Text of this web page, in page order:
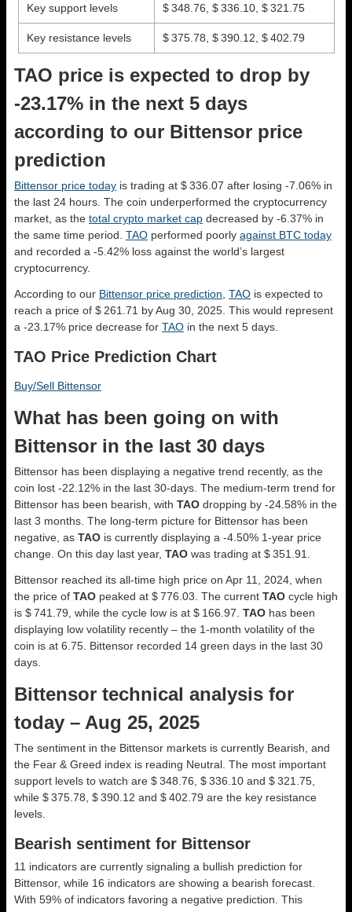
Key support levels $ 348.76, $ 336.10, $ 321.75
Key resistance levels $ 375.78, $ 390.12, $ 402.79
TAO price is expected to drop by
-23.17% in the next 5 days
according to our Bittensor price
prediction
Bittensor price today is trading at $ 336.07 after losing -7.06% in
the last 24 hours. The coin underperformed the cryptocurrency
market, as the total crypto market cap decreased by -6.37% in
the same time period. TAO performed poorly against BTC today
and recorded a -5.42% loss against the world’s largest
cryptocurrency.
According to our Bittensor price prediction TAO is expected to
reach a price of $ 261.71 by Aug 30, 2025. This would represent
a -23.17% price decrease for TAO in the next 5 days.
TAO Price Prediction Chart
Buy/Sell Bittensor
What has been going on with
Bittensor in the last 30 days
Bittensor has been displaying a negative trend recently, as the
coin lost -22.12% in the last 30-days. The medium-term trend for
Bittensor has been bearish, with TAO dropping by -24.58% in the
last 3 months. The long-term picture for Bittensor has been
negative, as TAO is currently displaying a -4.50% 1-year price
change. On this day last year, TAO was trading at $ 351.91.
Bittensor reached its all-time high price on Apr 11, 2024, when
the price of TAO peaked at $ 776.03. The current TAO cycle high
is $ 741.79, while the cycle low is at $ 166.97. TAO has been
displaying low volatility recently – the 1-month volatility of the
coin is at 6.75. Bittensor recorded 14 green days in the last 30
days.
Bittensor technical analysis for
today – Aug 25, 2025
The sentiment in the Bittensor markets is currently Bearish, and
the Fear & Greed index is reading Neutral. The most important
support levels to watch are $ 348.76, $ 336.10 and $ 321.75,
while $ 375.78, $ 390.12 and $ 402.79 are the key resistance
levels.
Bearish sentiment for Bittensor
11 indicators are currently signaling a bullish prediction for
Bittensor, while 16 indicators are showing a bearish forecast.
With 59% of indicators favoring a negative prediction. This